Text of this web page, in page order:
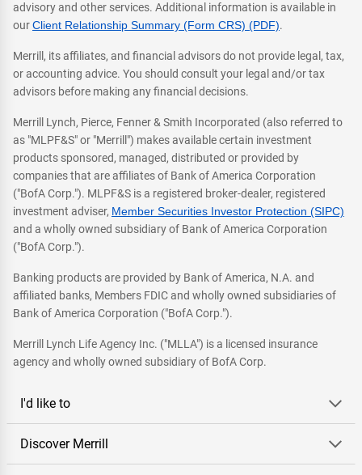
advisory and other services. Additional information is available in
ourClient Relationship Summary (Form CRS) (PDF).
Merrill, its affiliates, and financial advisors do not provide legal, tax,
or accounting advice. You should consult your legal and/or tax
advisors before making any financial decisions.
Merrill Lynch, Pierce, Fenner & Smith Incorporated (also referred to
as "MLPF&S" or "Merrill") makes available certain investment
products sponsored, managed, distributed or provided by
companies that are affiliates of Bank of America Corporation
("BofA Corp."). MLPF&S is a registered broker-dealer, registered
investment adviser, Member Securities Investor Protection (SIPC)
and a wholly owned subsidiary of Bank of America Corporation
("BofA Corp.").
Banking products are provided by Bank of America, N.A. and
affiliated banks, Members FDIC and wholly owned subsidiaries of
Bank of America Corporation ("BofA Corp.").
Merrill Lynch Life Agency Inc. ("MLLA") is a licensed insurance
agency and wholly owned subsidiary of BofA Corp.
I'd like to
Discover Merrill